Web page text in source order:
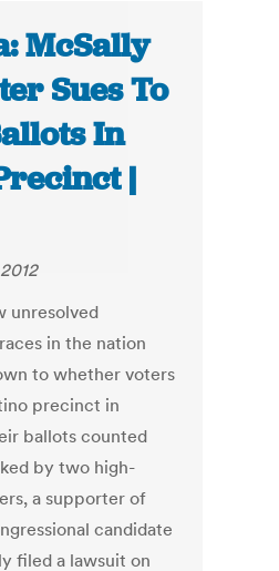
McSally
Sues To
In
|
unresolved
in the nation
to whether voters
precinct in
ballots counted
by two high-
a supporter of
candidate
filed a lawsuit on